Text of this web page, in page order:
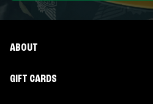
ABOUT
GIFT CARDS